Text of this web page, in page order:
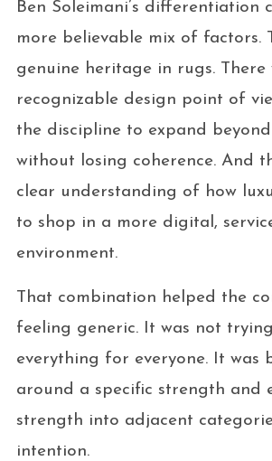
Ben Soleimani’s differentiation
more believable mix of factors.
genuine heritage in rugs. There
recognizable design point of
the discipline to expand
without losing coherence. And
clear understanding of how
to shop in a more digital,
environment.
That combination helped the
feeling generic. It was not
everything for everyone. It was
around a specific strength and
strength into adjacent
intention.